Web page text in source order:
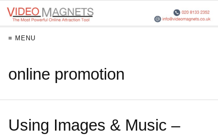
≡ MENU
online promotion
Using Images & Music –